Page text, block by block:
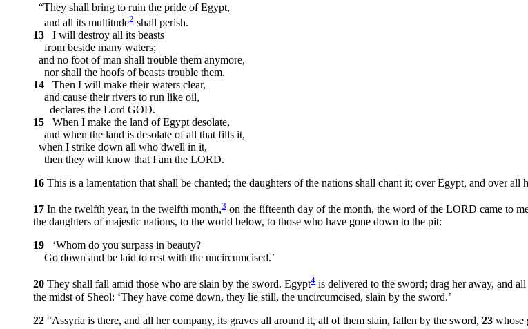
“They shall bring to ruin the pride of Egypt,
and all its multitude2 shall perish.
13
I will destroy all its beasts
from beside many waters;
and no foot of man shall trouble them anymore,
nor shall the hoofs of beasts trouble them.
14
Then I will make their waters clear,
and cause their rivers to run like oil,
declares the Lord GOD.
15
When I make the land of Egypt desolate,
and when the land is desolate of all that fills it,
when I strike down all who dwell in it,
then they will know that I am the LORD.
16 This is a lamentation that shall be chanted; the daughters of the nations shall chant it; over Egypt, and over
17 In the twelfth year, in the twelfth month,3 on the fifteenth day of the month, the word of the LORD came to
the daughters of majestic nations, to the world below, to those who have gone down to the pit:
19
‘Whom do you surpass in beauty?
Go down and be laid to rest with the uncircumcised.’
20 They shall fall amid those who are slain by the sword. Egypt4 is delivered to the sword; drag her away, and
the midst of Sheol: ‘They have come down, they lie still, the uncircumcised, slain by the sword.’
22 “Assyria is there, and all her company, its graves all around it, all of them slain, fallen by the sword, 23 whose